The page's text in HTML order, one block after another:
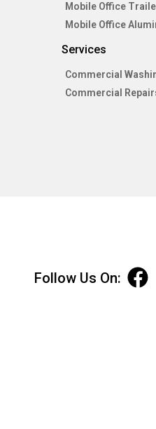
Mobile Office
Mobile Office
Services
Commercial
Commercial
Follow Us On: